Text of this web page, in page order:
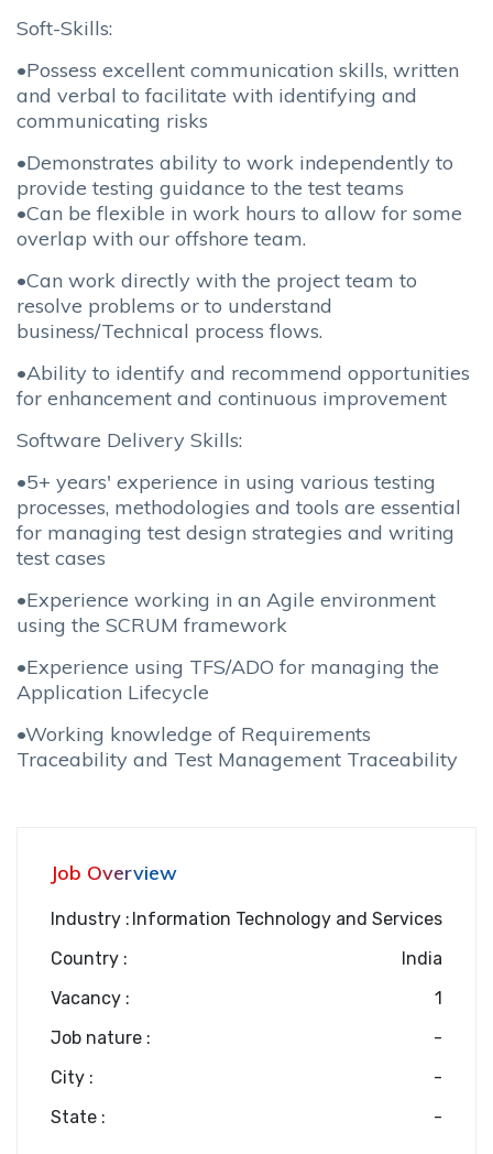
Soft-Skills:
•Possess excellent communication skills, written
and verbal to facilitate with identifying and
communicating risks
•Demonstrates ability to work independently to
provide testing guidance to the test teams
•Can be flexible in work hours to allow for some
overlap with our offshore team.
•Can work directly with the project team to
resolve problems or to understand
business/Technical process flows.
•Ability to identify and recommend opportunities
for enhancement and continuous improvement
Software Delivery Skills:
•5+ years' experience in using various testing
processes, methodologies and tools are essential
for managing test design strategies and writing
test cases
•Experience working in an Agile environment
using the SCRUM framework
•Experience using TFS/ADO for managing the
Application Lifecycle
•Working knowledge of Requirements
Traceability and Test Management Traceability
Job Overview
Industry : Information Technology and Services
Country :
India
Vacancy :
1
Job nature :
-
City :
-
State :
-